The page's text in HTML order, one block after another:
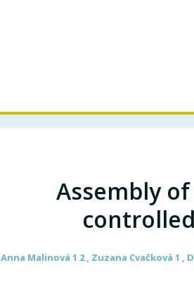
Assembly of
Anna Malinová 1 2 , Zuzana Cvačková 1